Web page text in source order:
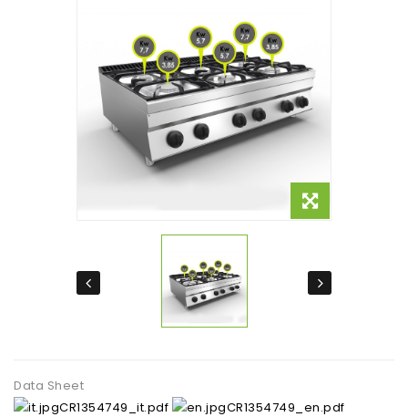
Data Sheet
CR1354749_it.pdf
CR1354749_en.pdf